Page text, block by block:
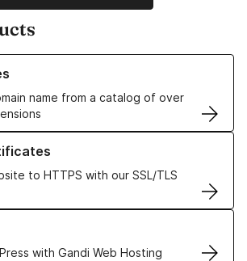
name from a catalog of over
Domain Names
to HTTPS with our SSL/TLS
SSL/TLS Certificates
with Gandi Web Hosting
Web Hosting solutions